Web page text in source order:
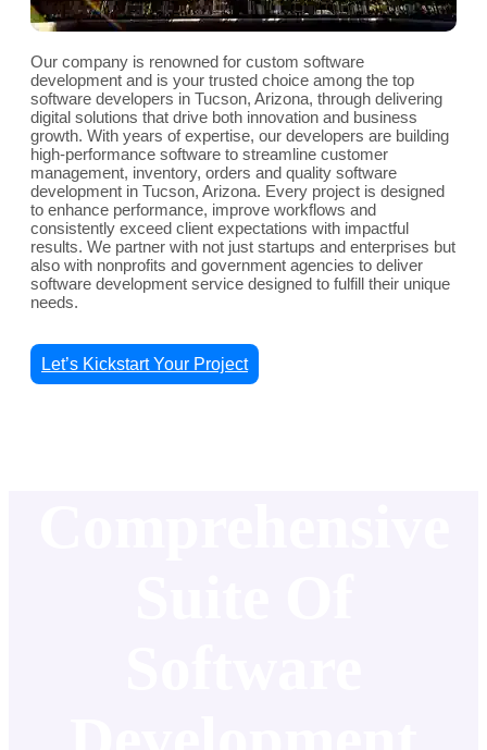
Our company is renowned for custom software
development and is your trusted choice among the top
software developers in Tucson, Arizona, through delivering
digital solutions that drive both innovation and business
growth. With years of expertise, our developers are building
high-performance software to streamline customer
management, inventory, orders and quality software
development in Tucson, Arizona. Every project is designed
to enhance performance, improve workflows and
consistently exceed client expectations with impactful
results. We partner with not just startups and enterprises but
also with nonprofits and government agencies to deliver
software development service designed to fulfill their unique
needs.
Let’s Kickstart Your Project